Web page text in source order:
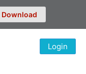
Download
Login